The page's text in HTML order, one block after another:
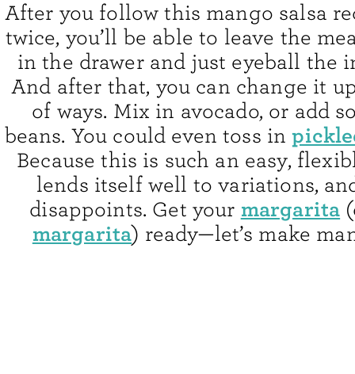
After you follow this mango salsa
twice, you’ll be able to leave the
in the drawer and just eyeball the
And after that, you can change it
of ways. Mix in avocado, or add
beans. You could even toss in
Because this is such an easy,
lends itself well to variations,
disappoints. Get your margarita
margarita) ready—let’s make